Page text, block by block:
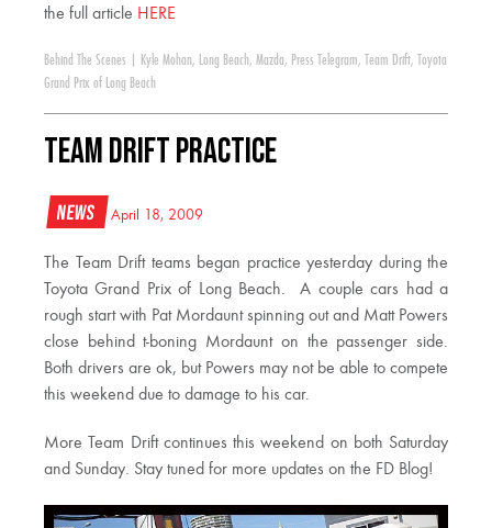
the full article HERE
Behind The Scenes Kyle Mohan, Long Beach, Mazda, Press Telegram, Team Drift, Toyota
Grand Prix of Long Beach
Team Drift Practice
News April 18, 2009
The Team Drift teams began practice yesterday during the
Toyota Grand Prix of Long Beach. A couple cars had a
rough start with Pat Mordaunt spinning out and Matt Powers
close behind t-boning Mordaunt on the passenger side.
Both drivers are ok, but Powers may not be able to compete
this weekend due to damage to his car.
More Team Drift continues this weekend on both Saturday
and Sunday. Stay tuned for more updates on the FD Blog!